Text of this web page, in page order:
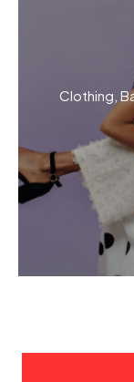
Clothing,